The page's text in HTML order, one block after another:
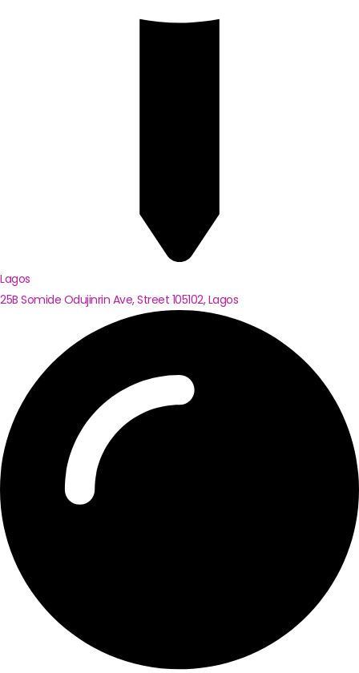
Lagos
25B Somide Odujinrin Ave, Street 105102, Lagos